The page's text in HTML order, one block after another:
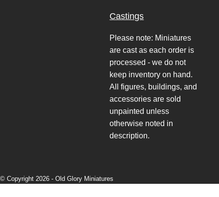
Castings
Please note: Miniatures
are cast as each order is
processed - we do not
keep inventory on hand.
All figures, buildings, and
accessories are sold
unpainted unless
otherwise noted in
description.
© Copyright 2026 - Old Glory Miniatures